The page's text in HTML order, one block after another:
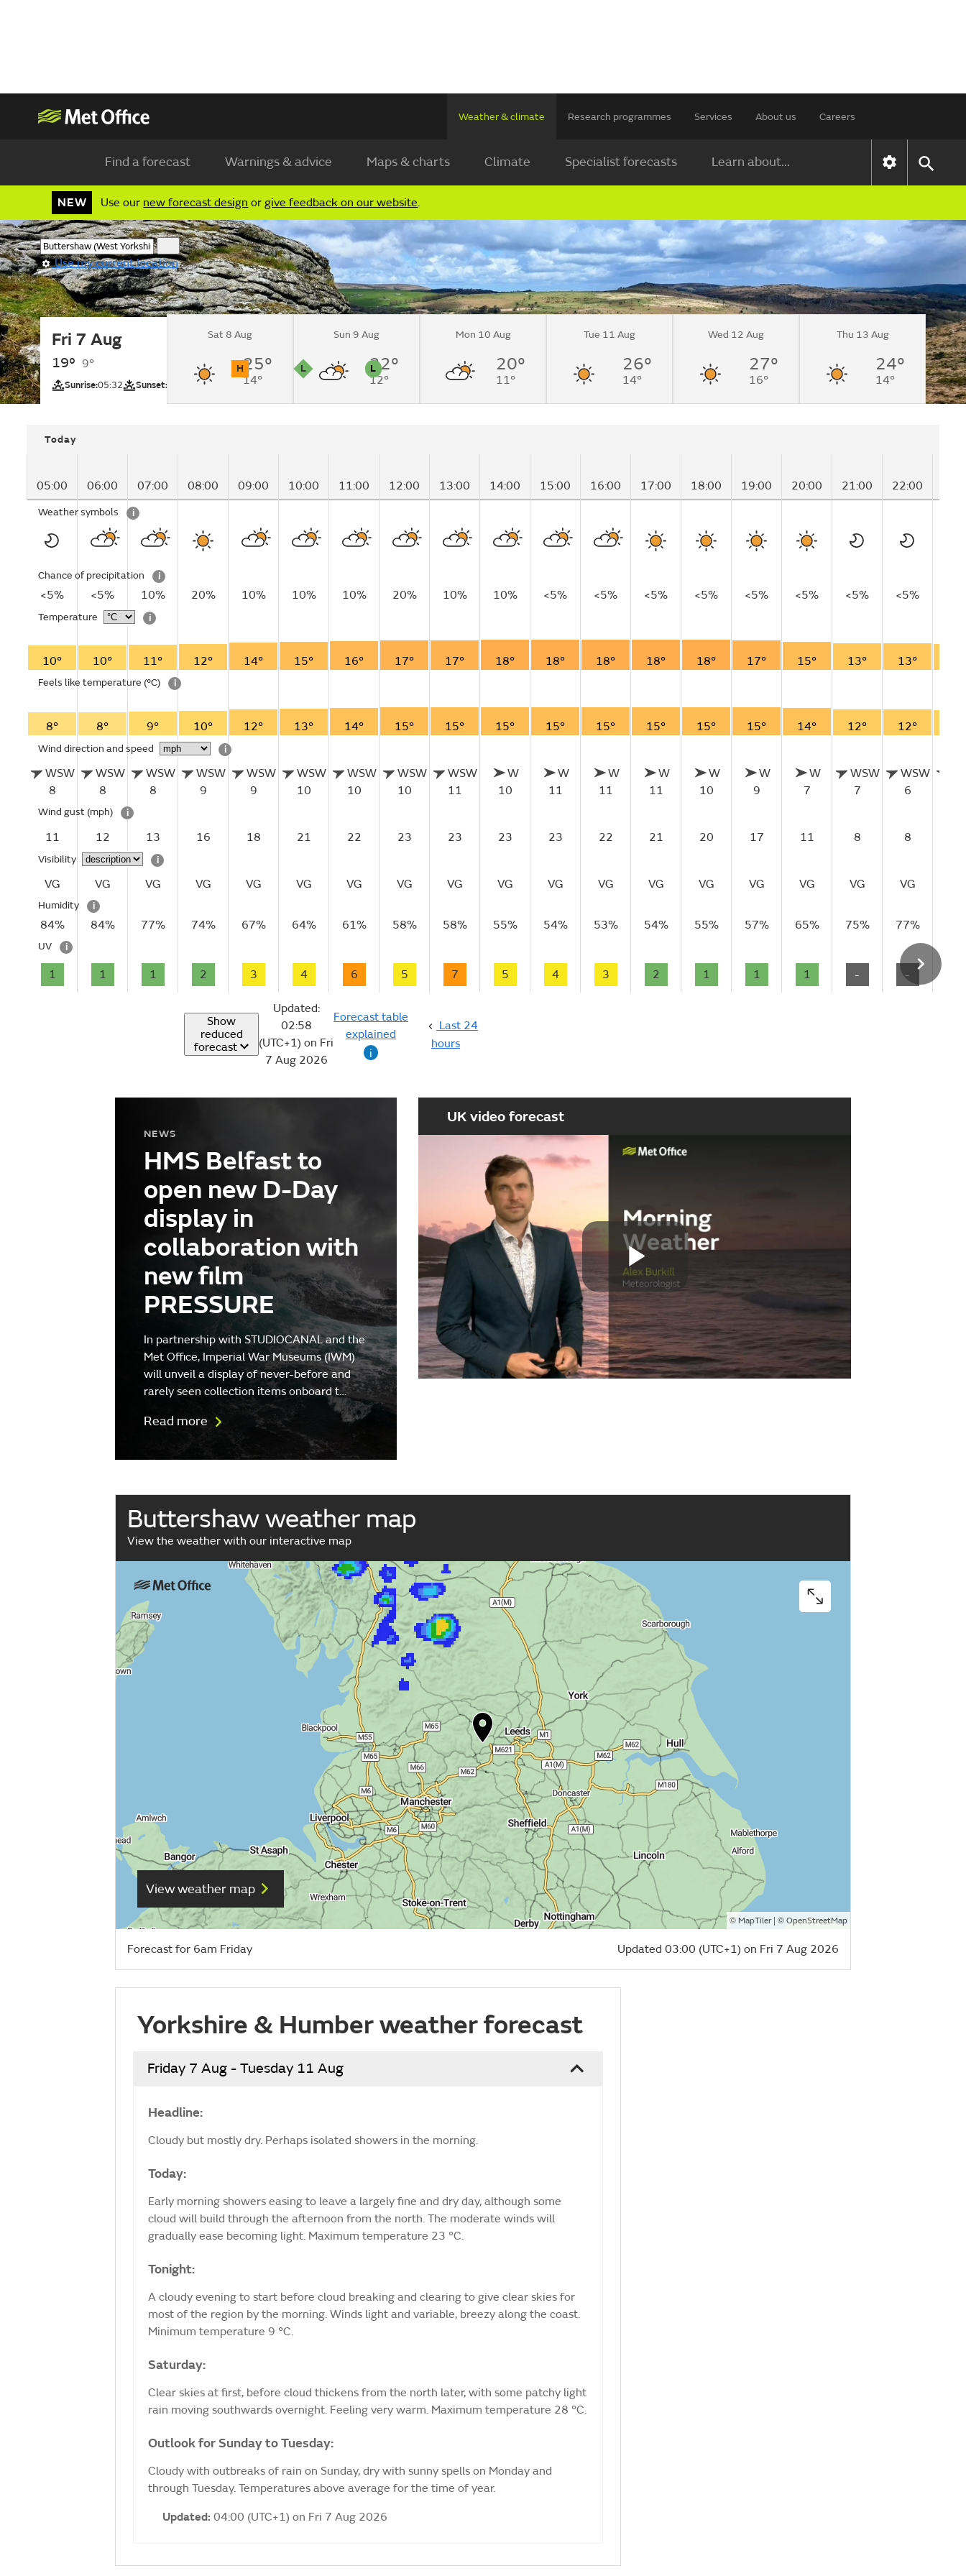
Weather & climate Research programmes Services About us Careers
Find a forecast Warnings & advice Maps & charts Climate Specialist forecasts Learn about...
NEW Use our new forecast design orgive feedback on our website.
Use my current location
Fri 7 Aug
19° 9°
Sunrise:05:32 Sunset:
Sunny intervals.
H
UV
L
L
Pollen
Sat 8 Aug
25°
14°
Sun 9 Aug
22°
12°
Mon 10 Aug
20°
11°
Tue 11 Aug
26°
14°
Wed 12 Aug
27°
16°
Thu 13 Aug
24°
14°
Today
05:00 06:00 07:00 08:00 09:00 10:00 11:00 12:00 13:00 14:00 15:00 16:00 17:00 18:00 19:00 20:00 21:00 22:00
Weather symbols i
Chance of precipitation i
<5% <5% 10% 20% 10% 10% 10% 20% 10% 10% <5% <5% <5% <5% <5% <5% <5% <5%
Temperature i
10° 10° 11° 12° 14° 15° 16° 17° 17° 18° 18° 18° 18° 18° 17° 15° 13° 13°
Feels like temperature (°C) i
8° 8° 9° 10° 12° 13° 14° 15° 15° 15° 15° 15° 15° 15° 15° 14° 12° 12°
Wind direction and speed i
WSW
8
WSW
8
WSW
8
WSW
9
WSW
9
WSW
10
WSW
10
WSW
10
WSW
11
W
10
W
11
W
11
W
11
W
10
W
9
W
7
WSW
7
WSW
6
Wind gust (mph) i
11 12 13 16 18 21 22 23 23 23 23 22 21 20 17 11 8 8
Visibility i
VG VG VG VG VG VG VG VG VG VG VG VG VG VG VG VG VG VG
Humidity i
84% 84% 77% 74% 67% 64% 61% 58% 58% 55% 54% 53% 54% 55% 57% 65% 75% 77%
UV i
1 1 1 2 3 4 6 5 7 5 4 3 2 1 1 1 - -
Show
reduced
forecast
Updated:
02:58
(UTC+1) on Fri
7 Aug 2026
Forecast table
explained
i
Last 24
hours
NEWS
HMS Belfast to
open new D-Day
display in
collaboration with
new film
PRESSURE
In partnership with STUDIOCANAL and the
Met Office, Imperial War Museums (IWM)
will unveil a display of never-before and
rarely seen collection items onboard t…
Read more
UK video forecast
Play
Video
Buttershaw weather map
View the weather with our interactive map
View weather map
© MapTiler| © OpenStreetMap
Forecast for 6am Friday Updated 03:00 (UTC+1) on Fri 7 Aug 2026
Yorkshire & Humber weather forecast
Friday 7 Aug - Tuesday 11 Aug
Headline:
Cloudy but mostly dry. Perhaps isolated showers in the morning.
Today:
Early morning showers easing to leave a largely fine and dry day, although some
cloud will build through the afternoon from the north. The moderate winds will
gradually ease becoming light. Maximum temperature 23 °C.
Tonight:
A cloudy evening to start before cloud breaking and clearing to give clear skies for
most of the region by the morning. Winds light and variable, breezy along the coast.
Minimum temperature 9 °C.
Saturday:
Clear skies at first, before cloud thickens from the north later, with some patchy light
rain moving southwards overnight. Feeling very warm. Maximum temperature 28 °C.
Outlook for Sunday to Tuesday:
Cloudy with outbreaks of rain on Sunday, dry with sunny spells on Monday and
through Tuesday. Temperatures above average for the time of year.
Updated: 04:00 (UTC+1) on Fri 7 Aug 2026